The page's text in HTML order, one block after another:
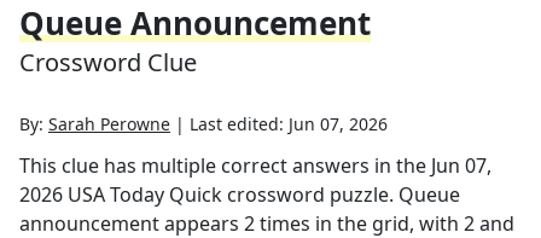
Queue Announcement
Crossword Clue
By: Sarah Perowne | Last edited: Jun 07, 2026
This clue has multiple correct answers in the Jun 07,
2026 USA Today Quick crossword puzzle. Queue
announcementappears 2times in the grid, with 2 and